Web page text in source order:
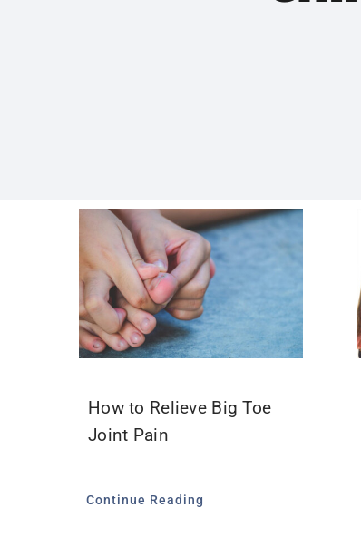
How to Relieve Big Toe
Joint Pain
Continue Reading